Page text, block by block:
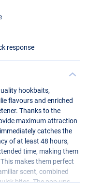
response
hookbaits,
flavours and enriched
Thanks to the
maximum attraction
catches the
of at least 48 hours,
time, making them
makes them perfect
scent, combined
bites. The pop-ups